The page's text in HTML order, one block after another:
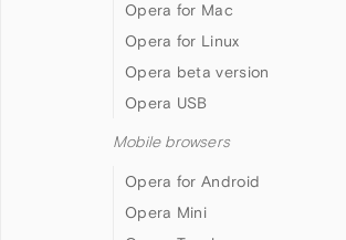
Opera for Mac
Opera for Linux
Opera beta version
Opera USB
Mobile browsers
Opera for Android
Opera Mini